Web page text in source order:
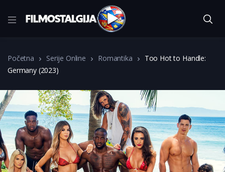
Početna Serije Online Romantika
Too Hot to Handle:
Germany (2023)